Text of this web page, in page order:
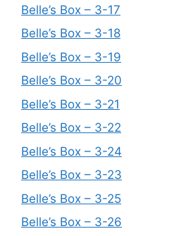
Belle’s Box – 3-17
Belle’s Box – 3-18
Belle’s Box – 3-19
Belle’s Box – 3-20
Belle’s Box – 3-21
Belle’s Box – 3-22
Belle’s Box – 3-24
Belle’s Box – 3-23
Belle’s Box – 3-25
Belle’s Box – 3-26